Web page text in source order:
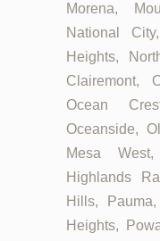
Morena,
National
Heights,
Clairemont,
Ocean
Oceanside,
Mesa
Highlands
Hills,
Heights,